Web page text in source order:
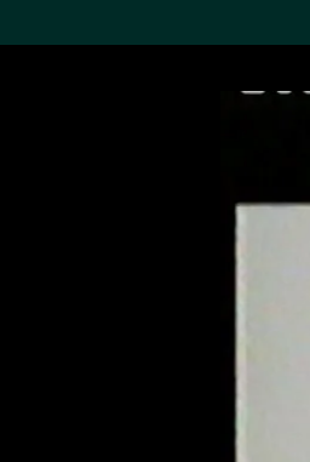
19,052 results
About the
Collection